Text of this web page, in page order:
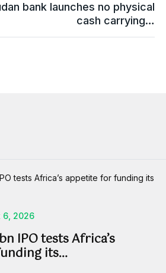
bank launches no physical
cash carrying…
6, 2026
IPO tests Africa’s
its…